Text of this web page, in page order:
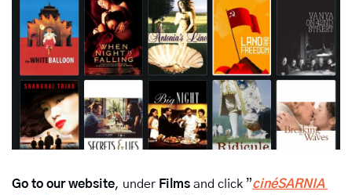
Go to our website, under Films and click ”cinéSARNIA